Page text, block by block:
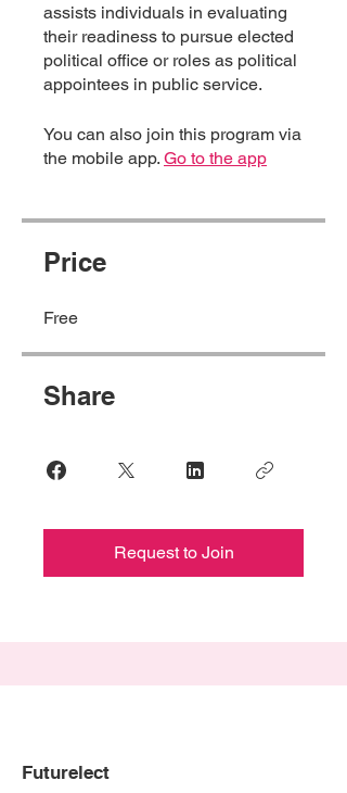
assists individuals in evaluating
their readiness to pursue elected
political office or roles as political
appointees in public service.
You can also join this program via
the mobile app. Go to the app
Price
Free
Share
Request to Join
Futurelect